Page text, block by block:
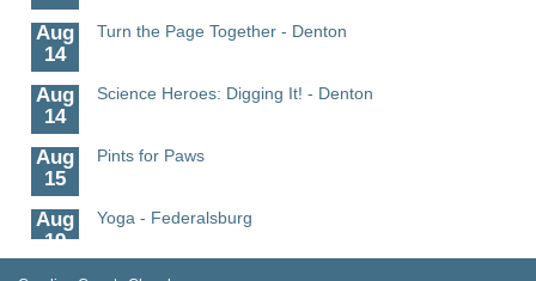
Aug
14
Turn the Page Together - Denton
Aug
14
Science Heroes: Digging It! - Denton
Aug
15
Pints for Paws
Aug
19
Yoga - Federalsburg
Aug